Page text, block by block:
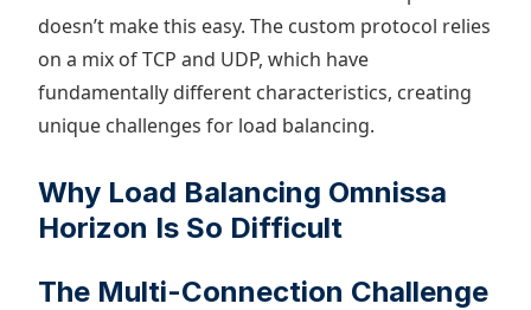
doesn’t make this easy. The custom protocol relies
on a mix of TCP and UDP, which have
fundamentally different characteristics, creating
unique challenges for load balancing.
Why Load Balancing Omnissa
Horizon Is So Difficult
The Multi-Connection Challenge